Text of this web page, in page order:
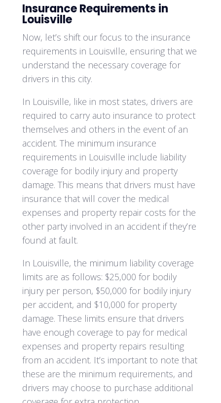
Insurance Requirements in
Louisville
Now, let’s shift our focus to the insurance
requirements in Louisville, ensuring that we
understand the necessary coverage for
drivers in this city.
In Louisville, like in most states, drivers are
required to carry auto insurance to protect
themselves and others in the event of an
accident. The minimum insurance
requirements in Louisville include liability
coverage for bodily injury and property
damage. This means that drivers must have
insurance that will cover the medical
expenses and property repair costs for the
other party involved in an accident if they’re
found at fault.
In Louisville, the minimum liability coverage
limits are as follows: $25,000 for bodily
injury per person, $50,000 for bodily injury
per accident, and $10,000 for property
damage. These limits ensure that drivers
have enough coverage to pay for medical
expenses and property repairs resulting
from an accident. It’s important to note that
these are the minimum requirements, and
drivers may choose to purchase additional